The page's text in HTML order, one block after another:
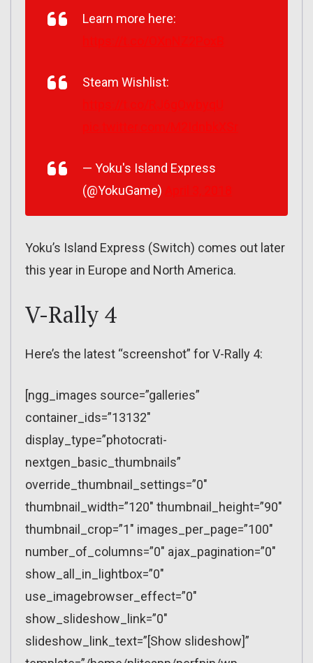
Learn more here:
Steam Wishlist:
— Yoku's Island Express
(@YokuGame)
Yoku’s Island Express (Switch) comes out later
this year in Europe and North America.
V-Rally 4
Here’s the latest “screenshot” for V-Rally 4:
[ngg_images source=”galleries”
container_ids=”13132″
display_type=”photocrati-
nextgen_basic_thumbnails”
override_thumbnail_settings=”0″
thumbnail_width=”120″ thumbnail_height=”90″
thumbnail_crop=”1″ images_per_page=”100″
number_of_columns=”0″ ajax_pagination=”0″
show_all_in_lightbox=”0″
use_imagebrowser_effect=”0″
show_slideshow_link=”0″
slideshow_link_text=”[Show slideshow]”